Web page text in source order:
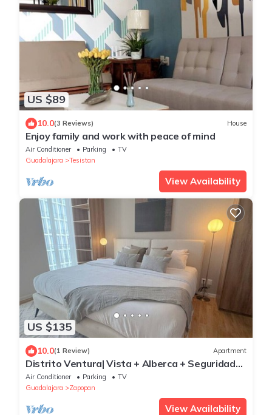
US $89
10.0(3 Reviews) House
Enjoy family and work with peace of mind
Air Conditioner Parking
TV
Guadalajara
Tesistan
View Availability
US $135
10.0(1 Review) Apartment
Distrito Ventura| Vista + Alberca + Seguridad
24/7
Air Conditioner Parking
TV
Guadalajara
Zapopan
View Availability